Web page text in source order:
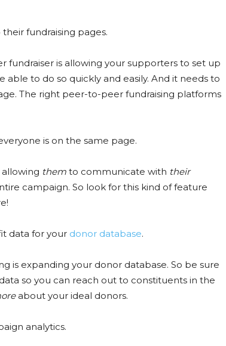
fundraising pages.
is allowing your supporters to set up
to do so quickly and easily. And it needs to
The right peer-to-peer fundraising platforms
is on the same page.
them to communicate with their
campaign. So look for this kind of feature
data for your donor database.
is expanding your donor database. So be sure
so you can reach out to constituents in the
about your ideal donors.
analytics.